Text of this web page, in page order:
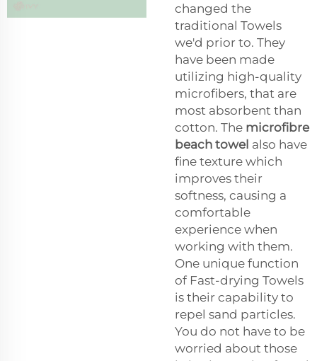
changed the
traditional Towels
we'd prior to. They
have been made
utilizing high-quality
microfibers, that are
most absorbent than
cotton. The microfibre
beach towel also have
fine texture which
improves their
softness, causing a
comfortable
experience when
working with them.
One unique function
of Fast-drying Towels
is their capability to
repel sand particles.
You do not have to be
worried about those